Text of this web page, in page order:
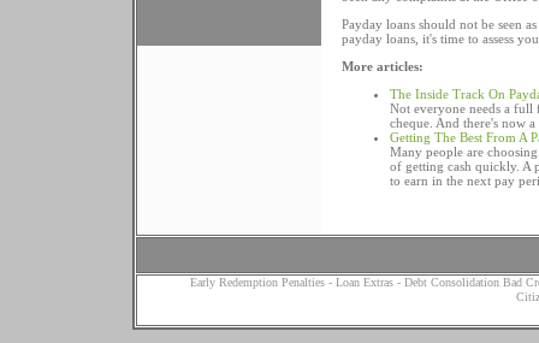
Payday loans should not be seen
payday loans, it's time to assess
More articles:
The Inside Track On
Not everyone needs a full
cheque. And there's now
Getting The Best From A
Many people are
of getting cash quickly. A
to earn in the next pay
Early Redemption Penalties- Loan Extras - Debt Consolidation Bad